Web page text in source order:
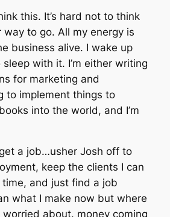
this. It’s hard not to think
to go. All my energy is
business alive. I wake up
with it. I’m either writing
for marketing and
to implement things to
into the world, and I’m
a job…usher Josh off to
keep the clients I can
and just find a job
what I make now but where
worried about. money coming